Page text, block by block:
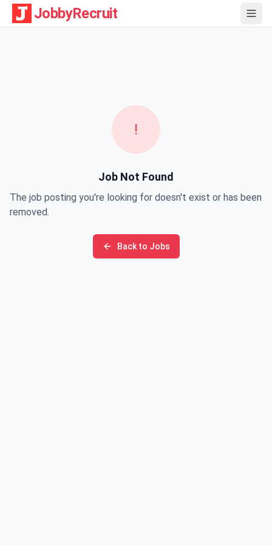
JobbyRecruit
!
Job Not Found
The job posting you're looking for doesn't exist or has been
removed.
Back to Jobs